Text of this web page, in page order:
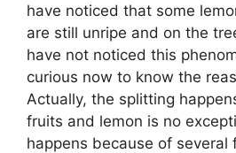
have noticed that some
are still unripe and on the
have not noticed this
curious now to know the
Actually, the splitting
fruits and lemon is no
happens because of several